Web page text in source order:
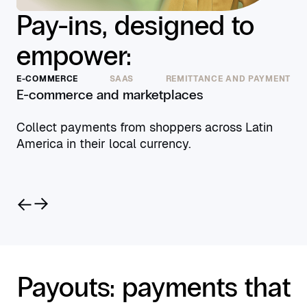
Pay-ins, designed to
empower:
E-COMMERCE SAAS REMITTANCE AND PAYMENT
E-commerce and marketplaces
Collect payments from shoppers across Latin
America in their local currency.
Payouts: payments that